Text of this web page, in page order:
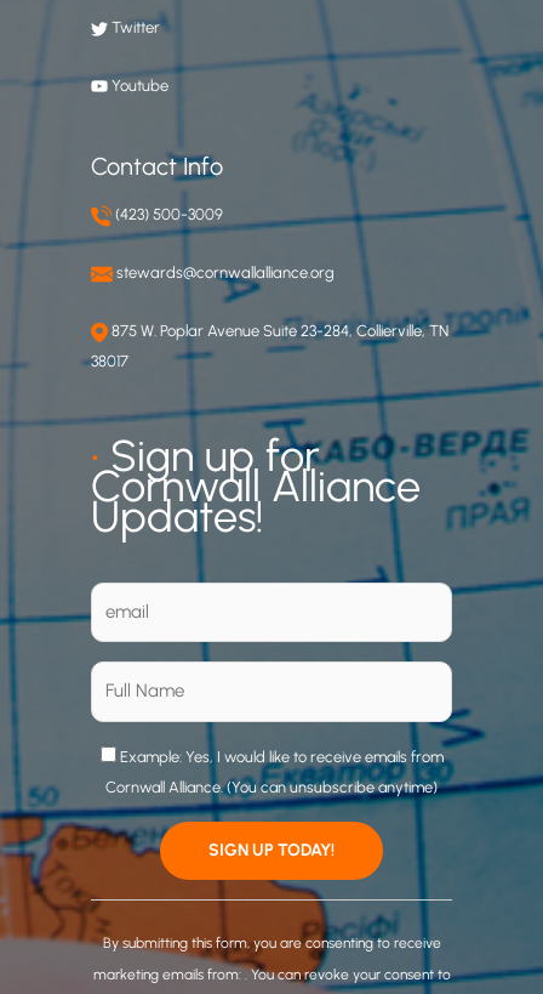
Twitter
Youtube
Contact Info
(423) 500-3009
stewards@cornwallalliance.org
875 W. Poplar Avenue Suite 23-284, Collierville, TN
38017
•Sign up for
Cornwall Alliance
Updates!
Example: Yes, I would like to receive emails from
Cornwall Alliance. (You can unsubscribe anytime)
C
o
n
By submitting this form, you are consenting to receive
marketing emails from: . You can revoke your consent to